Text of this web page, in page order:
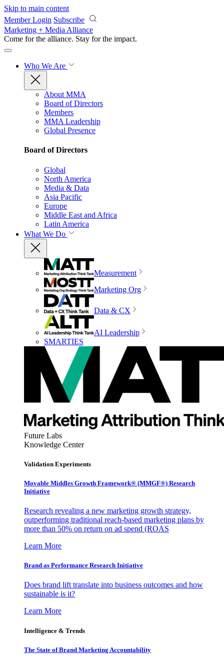
Skip to main content
Member Login Subscribe
Marketing + Media Alliance
Come for the alliance. Stay for the impact.
Who We Are
About MMA
Board of Directors
Members
MMA Leadership
Global Presence
Board of Directors
Global
North America
Media & Data
Asia Pacific
Europe
Middle East and Africa
Latin America
What We Do
Measurement
Marketing Org
Data & CX
AI Leadership
SMARTIES
Future Labs
Knowledge Center
Validation Experiments
Movable Middles Growth Framework® (MMGF®) Research
Initiative
Research revealing a new marketing growth strategy,
outperforming traditional reach-based marketing plans by
more than 50% on return on ad spend (ROAS
Learn More
Brand as Performance Research Initiative
Does brand lift translate into business outcomes and how
sustainable is it?
Learn More
Intelligence & Trends
The State of Brand Marketing Accountability